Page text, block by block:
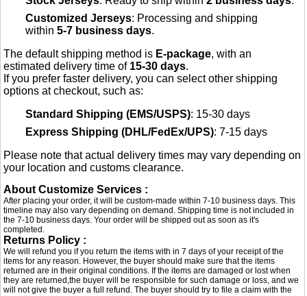
Customized Jerseys: Processing and shipping
within5-7 business days.
The default shipping method is E-package, with an
estimated delivery time of 15-30 days.
If you prefer faster delivery, you can select other shipping
options at checkout, such as:
Standard Shipping (EMS/USPS): 15-30 days
Express Shipping (DHL/FedEx/UPS): 7-15 days
Please note that actual delivery times may vary depending on
your location and customs clearance.
About Customize Services :
After placing your order, it will be custom-made within 7-10 business days. This
timeline may also vary depending on demand. Shipping time is not included in
the 7-10 business days. Your order will be shipped out as soon as it's
completed.
Returns Policy :
We will refund you if you return the items with in 7 days of your receipt of the
items for any reason. However, the buyer should make sure that the items
returned are in their original conditions. If the items are damaged or lost when
they are returned,the buyer will be responsible for such damage or loss, and we
will not give the buyer a full refund. The buyer should try to file a claim with the